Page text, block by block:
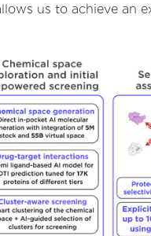
us to achieve an